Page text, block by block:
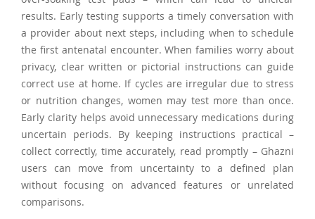
results. Early testing supports a timely conversation with
a provider about next steps, including when to schedule
the first antenatal encounter. When families worry about
privacy, clear written or pictorial instructions can guide
correct use at home. If cycles are irregular due to stress
or nutrition changes, women may test more than once.
Early clarity helps avoid unnecessary medications during
uncertain periods. By keeping instructions practical –
collect correctly, time accurately, read promptly – Ghazni
users can move from uncertainty to a defined plan
without focusing on advanced features or unrelated
comparisons.